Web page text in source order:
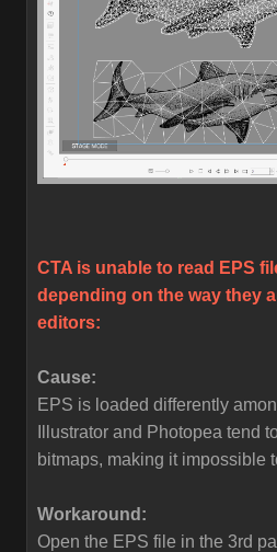
CTA is unable to read EPS
depending on the way they
editors:
Cause:
EPS is loaded differently
Illustrator and Photopea tend
bitmaps, making it impossible
Workaround:
Open the EPS file in the 3rd